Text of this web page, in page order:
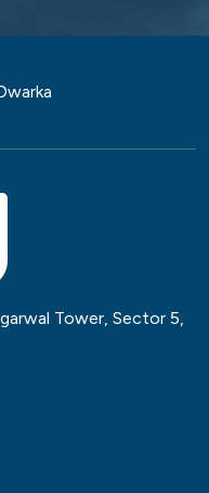
Tower, Sector 5,